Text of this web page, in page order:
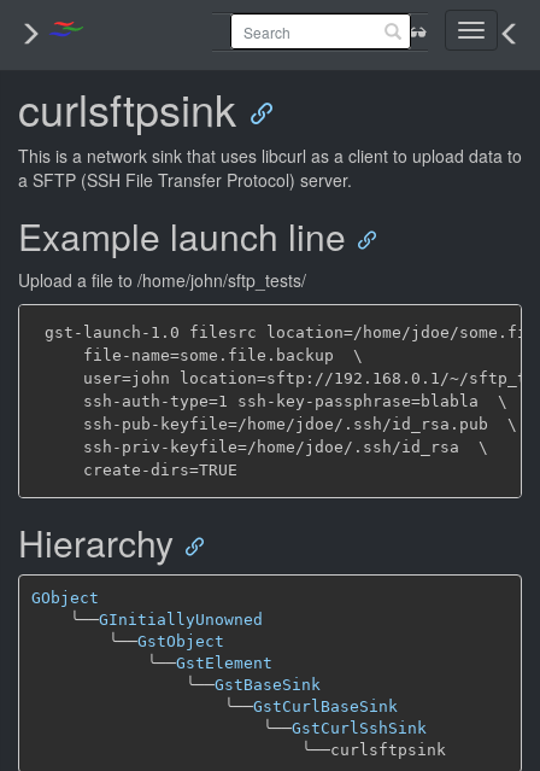
Toggle
curlsftpsink
This is a network sink that uses libcurl as a client to upload data to
a SFTP (SSH File Transfer Protocol) server.
Example launch line
Upload a file to /home/john/sftp_tests/
gst-launch-1.0 filesrc location=/home/jdoe/
     file-name=some.file.backup  \
user=john location=sftp://192.168.0.1/~/
     ssh-auth-type=1 ssh-key-passphrase=blabla  \
     ssh-pub-keyfile=/home/jdoe/.ssh/id_rsa.pub  \
     ssh-priv-keyfile=/home/jdoe/.ssh/id_rsa  \
Hierarchy
GObject
╰──GInitiallyUnowned
╰──GstObject
╰──GstElement
╰──GstBaseSink
╰──GstCurlBaseSink
╰──GstCurlSshSink
╰──